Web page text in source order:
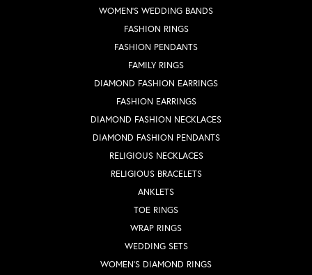
WOMEN'S WEDDING BANDS
FASHION RINGS
FASHION PENDANTS
FAMILY RINGS
DIAMOND FASHION EARRINGS
FASHION EARRINGS
DIAMOND FASHION NECKLACES
DIAMOND FASHION PENDANTS
RELIGIOUS NECKLACES
RELIGIOUS BRACELETS
ANKLETS
TOE RINGS
WRAP RINGS
WEDDING SETS
WOMEN'S DIAMOND RINGS